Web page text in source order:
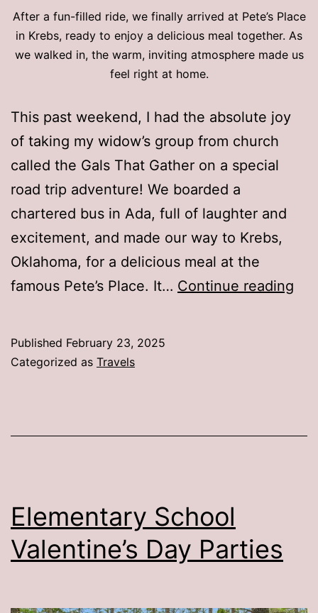
After a fun-filled ride, we finally arrived at Pete’s Place
in Krebs, ready to enjoy a delicious meal together. As
we walked in, the warm, inviting atmosphere made us
feel right at home.
This past weekend, I had the absolute joy
of taking my widow’s group from church
called the Gals That Gather on a special
road trip adventure! We boarded a
chartered bus in Ada, full of laughter and
excitement, and made our way to Krebs,
Oklahoma, for a delicious meal at the
famous Pete’s Place. It… Continue reading
Published February 23, 2025
Categorized as Travels
Elementary School
Valentine’s Day Parties